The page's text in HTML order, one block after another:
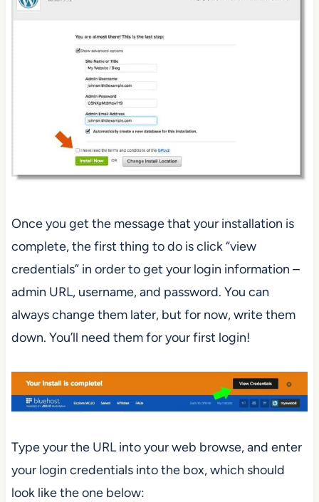
Once you get the message that your installation is
complete, the first thing to do is click “view
credentials” in order to get your login information –
admin URL, username, and password. You can
always change them later, but for now, write them
down. You’ll need them for your first login!
Type your the URL into your web browse, and enter
your login credentials into the box, which should
look like the one below: